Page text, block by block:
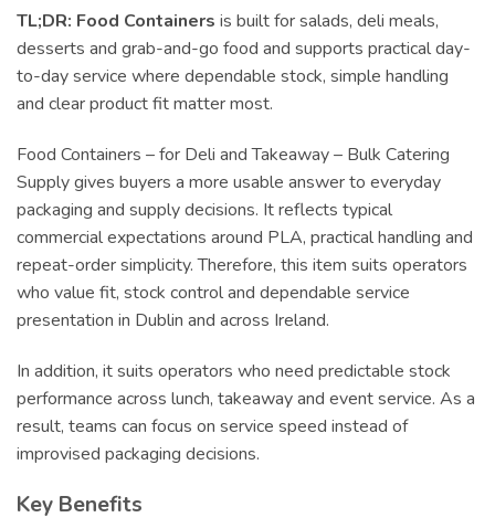
TL;DR: Food Containers is built for salads, deli meals,
desserts and grab-and-go food and supports practical day-
to-day service where dependable stock, simple handling
and clear product fit matter most.
Food Containers – for Deli and Takeaway – Bulk Catering
Supply gives buyers a more usable answer to everyday
packaging and supply decisions. It reflects typical
commercial expectations around PLA, practical handling and
repeat-order simplicity. Therefore, this item suits operators
who value fit, stock control and dependable service
presentation in Dublin and across Ireland.
In addition, it suits operators who need predictable stock
performance across lunch, takeaway and event service. As a
result, teams can focus on service speed instead of
improvised packaging decisions.
Key Benefits